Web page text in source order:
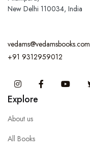
New Delhi 110034, India
vedams@vedamsbooks.com
+91 9312959012
InstagramFacebook You
Explore
About us
All Books